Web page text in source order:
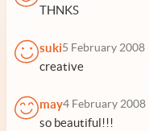
THNKS
suki5 February 2008
creative
may4 February 2008
so beautiful!!!